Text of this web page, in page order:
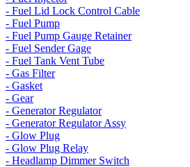
- Fuel Lid Lock Control Cable
- Fuel Pump
- Fuel Pump Gauge Retainer
- Fuel Sender Gage
- Fuel Tank Vent Tube
- Gas Filter
- Gasket
- Gear
- Generator Regulator
- Generator Regulator Assy
- Glow Plug
- Glow Plug Relay
- Headlamp Dimmer Switch